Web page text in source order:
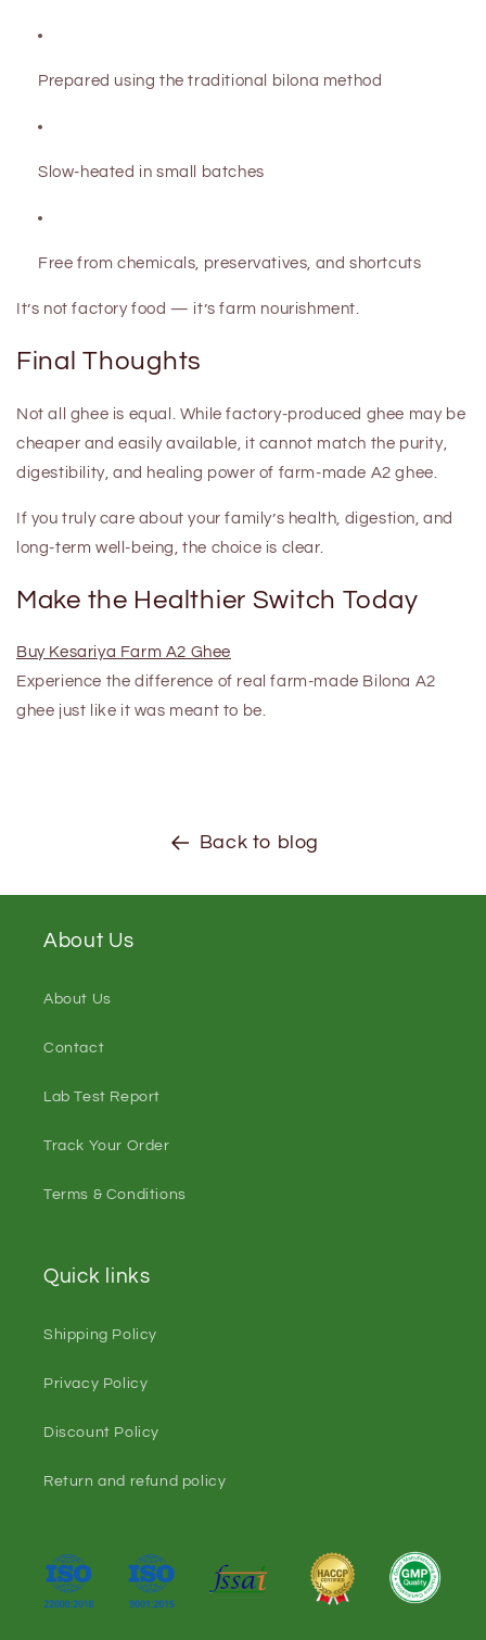
Prepared using thetraditional bilona method
Slow-heated in small batches
Free from chemicals, preservatives, and shortcuts
It’s not factory food — it’sfarm nourishment
Final Thoughts
Not all ghee is equal. While factory-produced ghee may be
cheaper and easily available, it cannot match the purity,
digestibility, and healing power of farm-made A2 ghee.
If you truly care about your family’s health, digestion, and
long-term well-being, the choice is clear.
Make the Healthier Switch Today
Buy Kesariya Farm A2 Ghee
Experience the difference of real farm-made Bilona A2
ghee just like it was meant to be.
Back to blog
About Us
About Us
Contact
Lab Test Report
Track Your Order
Terms & Conditions
Quick links
Shipping Policy
Privacy Policy
Discount Policy
Return and refund policy